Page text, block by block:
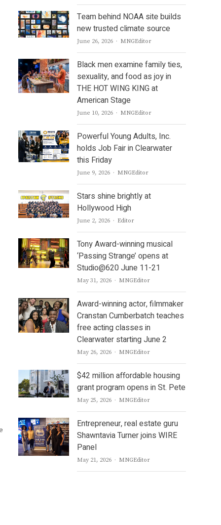
Team behind NOAA site builds
new trusted climate source
June 26, 2026 Author
MNGEditor
Black men examine family ties,
sexuality, and food as joy in
THE HOT WING KING at
American Stage
June 10, 2026 Author
MNGEditor
Powerful Young Adults, Inc.
holds Job Fair in Clearwater
this Friday
June 9, 2026 Author
MNGEditor
Stars shine brightly at
Hollywood High
June 2, 2026 Author
Editor
Tony Award-winning musical
‘Passing Strange’ opens at
Studio@620 June 11-21
May 31, 2026 Author
MNGEditor
Award-winning actor, filmmaker
Cranstan Cumberbatch teaches
free acting classes in
Clearwater starting June 2
May 26, 2026 Author
MNGEditor
$42 million affordable housing
grant program opens in St. Pete
May 25, 2026 Author
MNGEditor
Entrepreneur, real estate guru
Shawntavia Turner joins WIRE
Panel
May 21, 2026 Author
MNGEditor